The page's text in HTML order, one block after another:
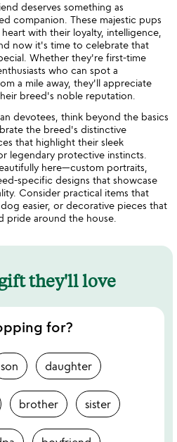
deserves something as
companion. These majestic pups
with their loyalty, intelligence,
now it's time to celebrate that
Whether they're first-time
who can spot a
a mile away, they'll appreciate
breed's noble reputation.
devotees, think beyond the basics
the breed's distinctive
that highlight their sleek
legendary protective instincts.
here—custom portraits,
specific designs that showcase
Consider practical items that
easier, or decorative pieces that
pride around the house.
they'll love
for?
son daughter
brother sister